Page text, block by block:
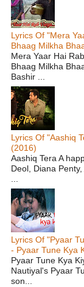
Lyrics Of "Mera
Bhaag Milkha
Mera Yaar Hai
Bhaag Milkha
Bashir ...
Lyrics Of "Aashiq
(2016)
Aashiq Tera A
Deol, Diana
Lyrics Of "Pyaar
- Pyaar Tune Kya
Pyaar Tune Kya
Nautiyal's Pyaar
son...